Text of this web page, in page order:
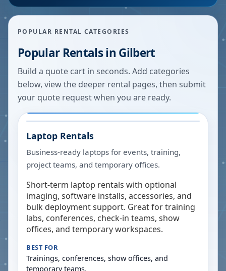
POPULAR RENTAL CATEGORIES
Popular Rentals in Gilbert
Build a quote cart in seconds. Add categories
below, view the deeper rental pages, then submit
your quote request when you are ready.
Laptop Rentals
Business-ready laptops for events, training,
project teams, and temporary offices.
Short-term laptop rentals with optional
imaging, software installs, accessories, and
bulk deployment support. Great for training
labs, conferences, check-in teams, show
offices, and temporary workspaces.
BEST FOR
Trainings, conferences, show offices, and
temporary teams.